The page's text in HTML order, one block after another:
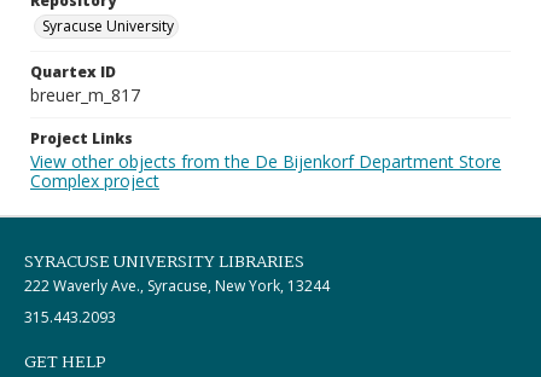
Syracuse University
Quartex ID
breuer_m_817
Project Links
View other objects from the De Bijenkorf Department Store
Complex project
SYRACUSE UNIVERSITY LIBRARIES
222 Waverly Ave., Syracuse, New York, 13244
315.443.2093
GET HELP